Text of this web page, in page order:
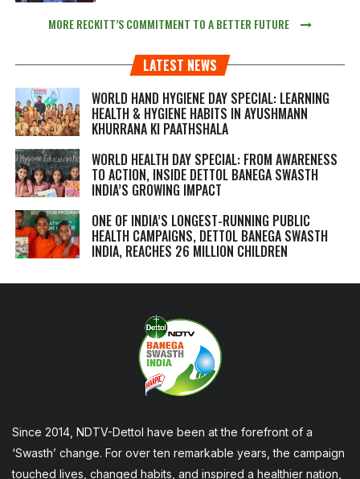
MORE RECKITT’S COMMITMENT TO A BETTER FUTURE
LATEST NEWS
WORLD HAND HYGIENE DAY SPECIAL: LEARNING
HEALTH & HYGIENE HABITS IN AYUSHMANN
KHURRANA KI PAATHSHALA
WORLD HEALTH DAY SPECIAL: FROM AWARENESS
TO ACTION, INSIDE DETTOL BANEGA SWASTH
INDIA’S GROWING IMPACT
ONE OF INDIA’S LONGEST-RUNNING PUBLIC
HEALTH CAMPAIGNS, DETTOL BANEGA SWASTH
INDIA, REACHES 26 MILLION CHILDREN
Since 2014, NDTV-Dettol have been at the forefront of a
‘Swasth’ change. For over ten remarkable years, the campaign
touched lives, changed habits, and inspired a healthier nation,